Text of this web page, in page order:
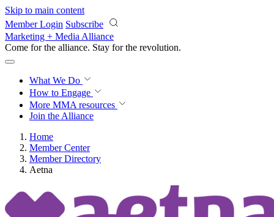
Skip to main content
Member Login Subscribe
Marketing + Media Alliance
Come for the alliance. Stay for the revolution.
What We Do
How to Engage
More MMA resources
Join the Alliance
Home
Member Center
Member Directory
Aetna